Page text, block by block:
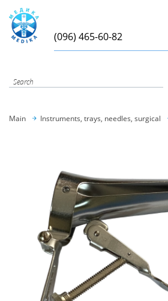
(096) 465-60-82
Main Instruments, trays, needles, surgical